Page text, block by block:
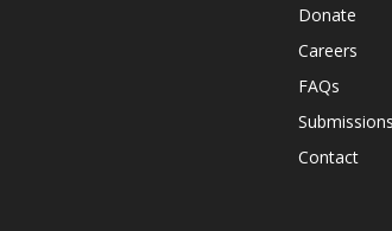
Donate
Careers
FAQs
Submissions
Contact